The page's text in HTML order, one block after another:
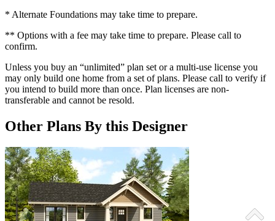
* Alternate Foundations may take time to prepare.
** Options with a fee may take time to prepare. Please call to
confirm.
Unless you buy an “unlimited” plan set or a multi-use license you
may only build one home from a set of plans. Please call to verify if
you intend to build more than once. Plan licenses are non-
transferable and cannot be resold.
Other Plans By this Designer